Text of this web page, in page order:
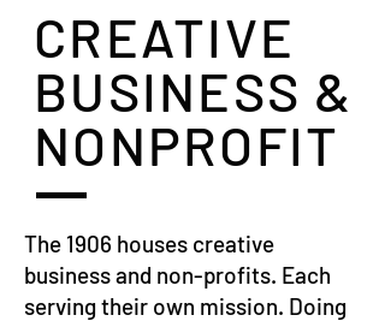
CREATIVE
BUSINESS &
NONPROFIT
The 1906 houses creative
business and non-profits. Each
serving their own mission. Doing